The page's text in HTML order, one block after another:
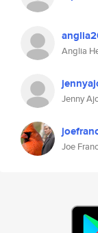
Anglia
Jenny
Joe